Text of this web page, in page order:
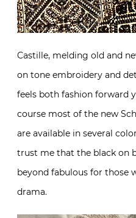
Castille, melding old and
on tone embroidery and
feels both fashion forward
course most of the new
are available in several
trust me that the black on
beyond fabulous for those
drama.